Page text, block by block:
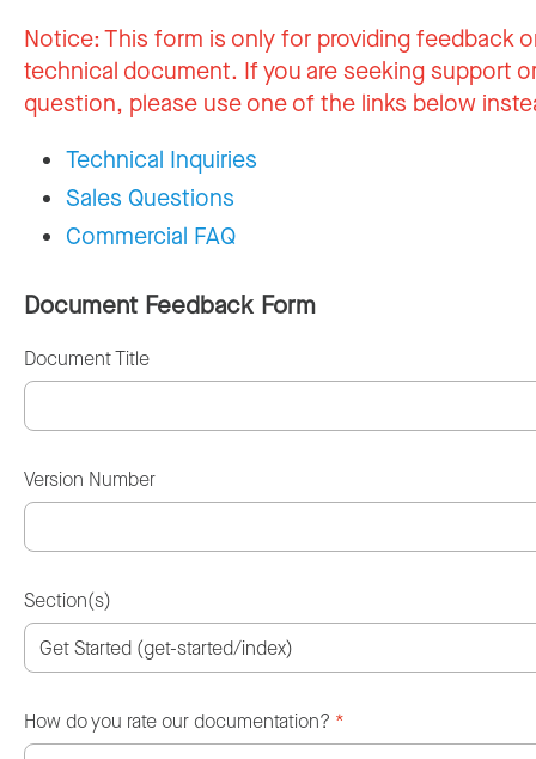
Notice:This form is only for providing feedback
technical document. If you are seeking support
question, please use one of the links below
Technical Inquiries
Sales Questions
Commercial FAQ
Document Feedback Form
Document Title
Version Number
Section(s)
How do you rate our documentation? *